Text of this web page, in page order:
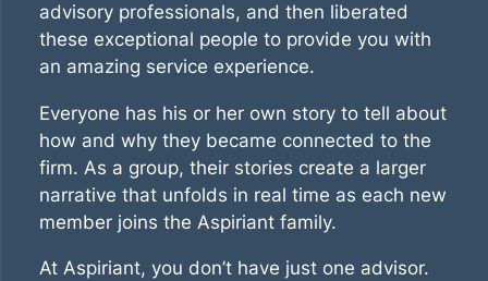
advisory professionals, and then liberated
these exceptional people to provide you with
an amazing service experience.
Everyone has his or her own story to tell about
how and why they became connected to the
firm. As a group, their stories create a larger
narrative that unfolds in real time as each new
member joins the Aspiriant family.
At Aspiriant, you don’t have just one advisor.